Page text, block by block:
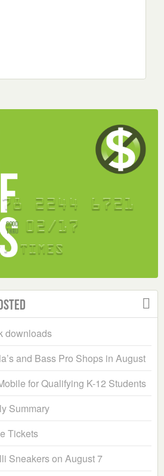
downloads
and Bass Pro Shops in August
for Qualifying K-12 Students
Summary
Tickets
Sneakers on August 7